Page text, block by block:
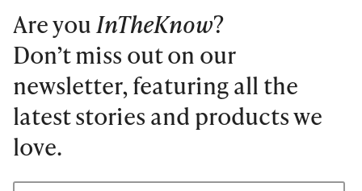
Are youInTheKnow?
Don’t miss out on our
newsletter, featuring all the
latest stories and products we
love.